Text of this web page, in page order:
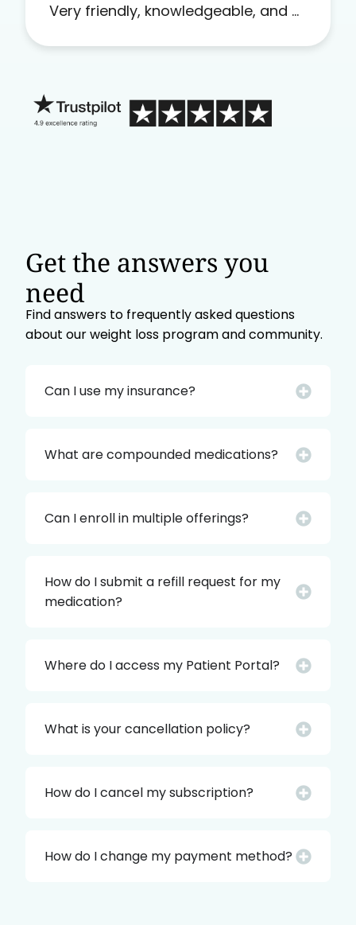
Very friendly, knowledgeable, and a
Get the answers you
need
Find answers to frequently asked questions
about our weight loss program and community.
Can I use my insurance?
What are compounded medications?
Can I enroll in multiple offerings?
How do I submit a refill request for my
medication?
Where do I access my Patient Portal?
What is your cancellation policy?
How do I cancel my subscription?
How do I change my payment method?